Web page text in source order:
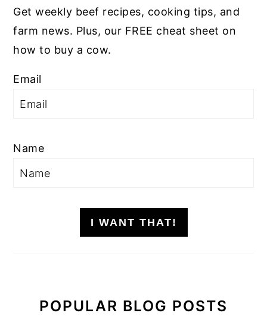
Get weekly beef recipes, cooking tips, and
farm news. Plus, our FREE cheat sheet on
how to buy a cow.
Email
Name
I WANT THAT!
POPULAR BLOG POSTS